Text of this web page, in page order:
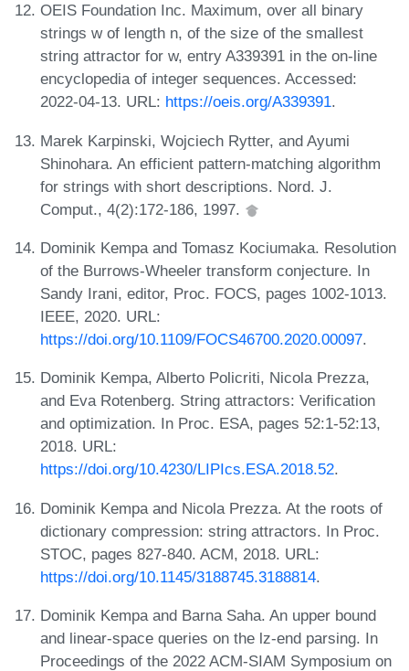
OEIS Foundation Inc. Maximum, over all binary
strings w of length n, of the size of the smallest
string attractor for w, entry A339391 in the on-line
encyclopedia of integer sequences. Accessed:
2022-04-13. URL: https://oeis.org/A339391.
Marek Karpinski, Wojciech Rytter, and Ayumi
Shinohara. An efficient pattern-matching algorithm
for strings with short descriptions. Nord. J.
Comput., 4(2):172-186, 1997.
Dominik Kempa and Tomasz Kociumaka. Resolution
of the Burrows-Wheeler transform conjecture. In
Sandy Irani, editor, Proc. FOCS, pages 1002-1013.
IEEE, 2020. URL:
https://doi.org/10.1109/FOCS46700.2020.00097.
Dominik Kempa, Alberto Policriti, Nicola Prezza,
and Eva Rotenberg. String attractors: Verification
and optimization. In Proc. ESA, pages 52:1-52:13,
2018. URL:
https://doi.org/10.4230/LIPIcs.ESA.2018.52.
Dominik Kempa and Nicola Prezza. At the roots of
dictionary compression: string attractors. In Proc.
STOC, pages 827-840. ACM, 2018. URL:
https://doi.org/10.1145/3188745.3188814.
Dominik Kempa and Barna Saha. An upper bound
and linear-space queries on the lz-end parsing. In
Proceedings of the 2022 ACM-SIAM Symposium on